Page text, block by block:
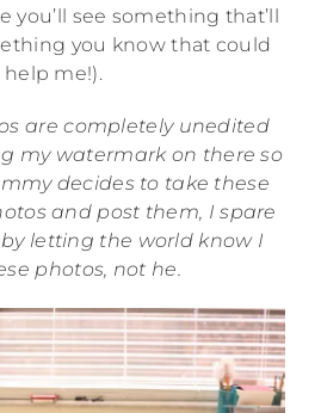
you’ll see something that’ll
you know that could
help me!).
are completely unedited
my watermark on there so
decides to take these
and post them, I spare
letting the world know I
photos, not he.